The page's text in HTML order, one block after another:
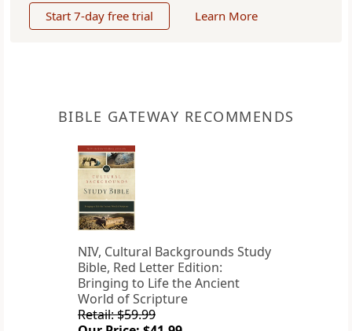
Start 7-day free trial Learn More
BIBLE GATEWAY RECOMMENDS
NIV, Cultural Backgrounds Study
Bible, Red Letter Edition:
Bringing to Life the Ancient
World of Scripture
Retail: $59.99